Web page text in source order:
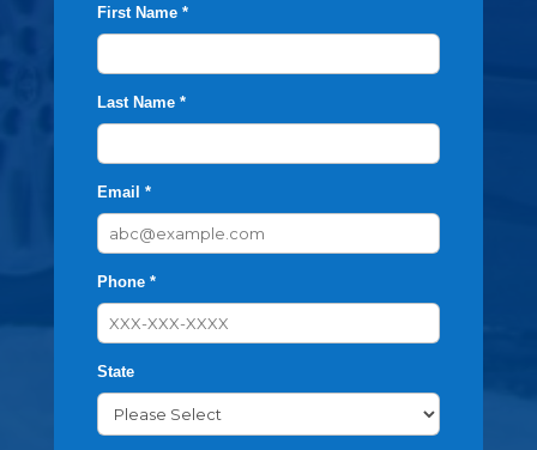
First Name *
Last Name *
Email *
Phone *
State